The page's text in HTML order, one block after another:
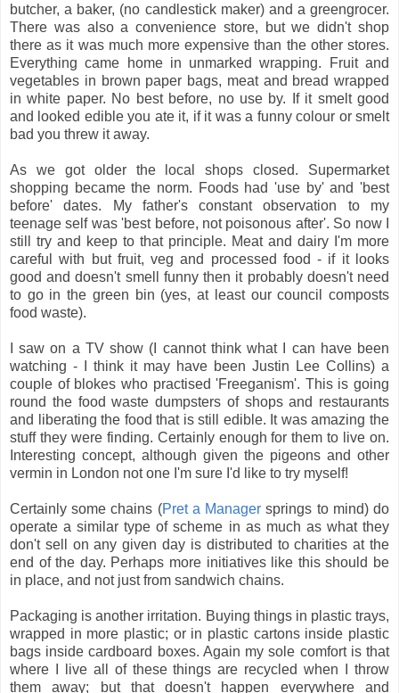
butcher, a baker, (no candlestick maker) and a greengrocer.
There was also a convenience store, but we didn't shop
there as it was much more expensive than the other stores.
Everything came home in unmarked wrapping. Fruit and
vegetables in brown paper bags, meat and bread wrapped
in white paper. No best before, no use by. If it smelt good
and looked edible you ate it, if it was a funny colour or smelt
bad you threw it away.
As we got older the local shops closed. Supermarket
shopping became the norm. Foods had 'use by' and 'best
before' dates. My father's constant observation to my
teenage self was 'best before, not poisonous after'. So now I
still try and keep to that principle. Meat and dairy I'm more
careful with but fruit, veg and processed food - if it looks
good and doesn't smell funny then it probably doesn't need
to go in the green bin (yes, at least our council composts
food waste).
I saw on a TV show (I cannot think what I can have been
watching - I think it may have been Justin Lee Collins) a
couple of blokes who practised 'Freeganism'. This is going
round the food waste dumpsters of shops and restaurants
and liberating the food that is still edible. It was amazing the
stuff they were finding. Certainly enough for them to live on.
Interesting concept, although given the pigeons and other
vermin in London not one I'm sure I'd like to try myself!
Certainly some chains (Pret a Manager springs to mind) do
operate a similar type of scheme in as much as what they
don't sell on any given day is distributed to charities at the
end of the day. Perhaps more initiatives like this should be
in place, and not just from sandwich chains.
Packaging is another irritation. Buying things in plastic trays,
wrapped in more plastic; or in plastic cartons inside plastic
bags inside cardboard boxes. Again my sole comfort is that
where I live all of these things are recycled when I throw
them away; but that doesn't happen everywhere and